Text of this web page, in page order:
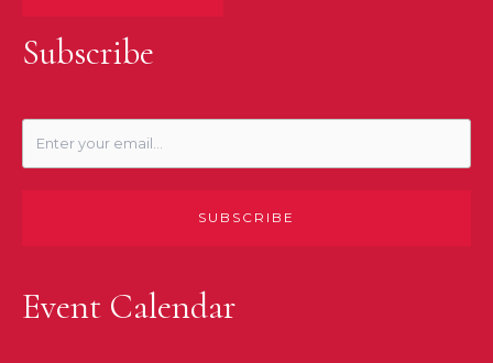
Subscribe
SUBSCRIBE
Event Calendar